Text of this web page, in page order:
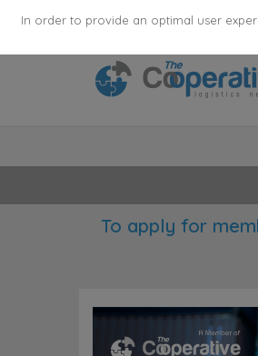
355 Agents· 136
To apply for
In order to provide an optimal user